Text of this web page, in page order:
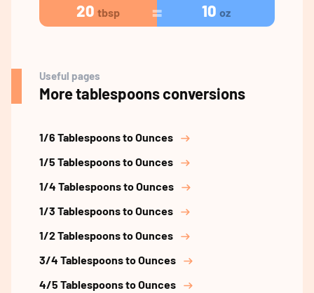
20 tbsp 10 oz
Useful pages
More tablespoons conversions
1/6 Tablespoons to Ounces
1/5 Tablespoons to Ounces
1/4 Tablespoons to Ounces
1/3 Tablespoons to Ounces
1/2 Tablespoons to Ounces
3/4 Tablespoons to Ounces
4/5 Tablespoons to Ounces